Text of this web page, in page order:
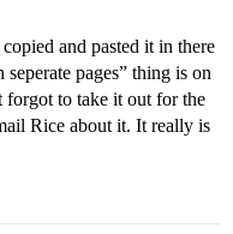
and pasted it in there
pages” thing is on
forgot to take it out for the
Rice about it. It really is